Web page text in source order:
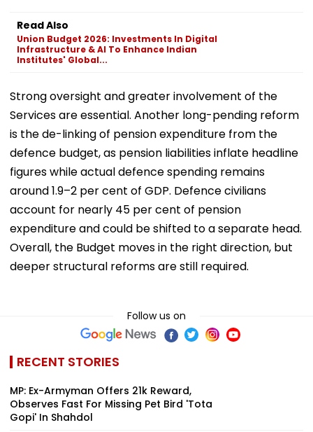
Read Also
Union Budget 2026: Investments In Digital
Infrastructure & AI To Enhance Indian
Institutes' Global...
Strong oversight and greater involvement of the
Services are essential. Another long-pending reform
is the de-linking of pension expenditure from the
defence budget, as pension liabilities inflate headline
figures while actual defence spending remains
around 1.9–2 per cent of GDP. Defence civilians
account for nearly 45 per cent of pension
expenditure and could be shifted to a separate head.
Overall, the Budget moves in the right direction, but
deeper structural reforms are still required.
Follow us on
RECENT STORIES
MP: Ex-Armyman Offers ₹21k Reward,
Observes Fast For Missing Pet Bird 'Tota
Gopi' In Shahdol